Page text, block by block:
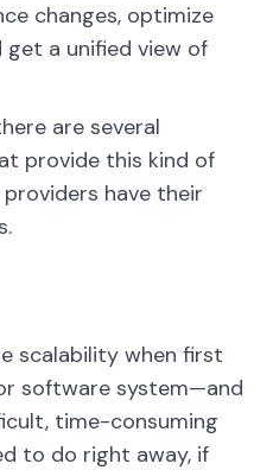
changes, optimize
a unified view of
are several
provide this kind of
have their
scalability when first
software system—and
time-consuming
to do right away, if